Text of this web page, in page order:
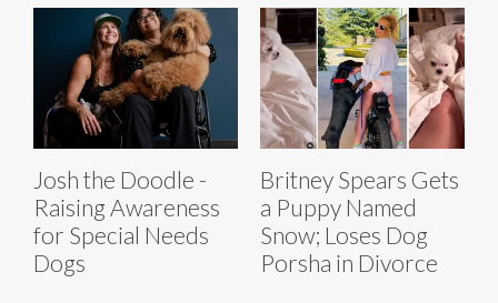
Josh the Doodle -
Raising Awareness
for Special Needs
Dogs
Britney Spears Gets
a Puppy Named
Snow; Loses Dog
Porsha in Divorce